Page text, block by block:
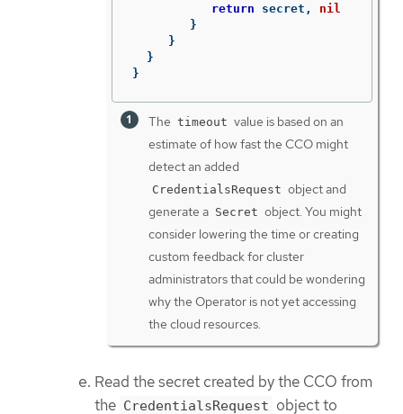
return
secret ,
nil
}
}
}
}
The timeout value is based on an
estimate of how fast the CCO might
detect an added
CredentialsRequest object and
generate a Secret object. You might
consider lowering the time or creating
custom feedback for cluster
administrators that could be wondering
why the Operator is not yet accessing
the cloud resources.
Read the secret created by the CCO from
the CredentialsRequest object to